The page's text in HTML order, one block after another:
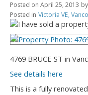
Posted on April 25, 2013 by
Posted in Victoria VE,
4769 BRUCE ST in
See details here
This is a fully